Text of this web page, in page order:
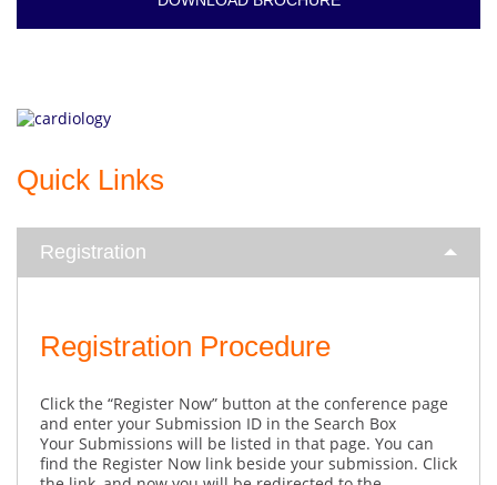
Quick Links
Registration
Registration Procedure
Click the “Register Now” button at the conference page
and enter your Submission ID in the Search Box
Your Submissions will be listed in that page. You can
find the Register Now link beside your submission. Click